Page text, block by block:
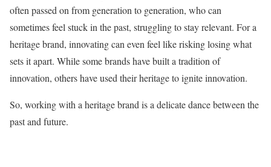
often passed on from generation to generation, who can
sometimes feel stuck in the past, struggling to stay relevant. For a
heritage brand, innovating can even feel like risking losing what
sets it apart. While some brands have built a tradition of
innovation, others have used their heritage to ignite innovation.
So, working with a heritage brand is a delicate dance between the
past and future.